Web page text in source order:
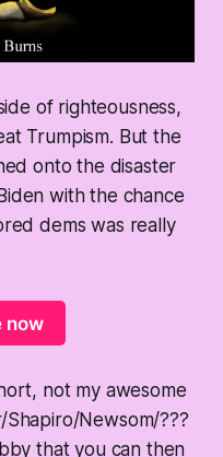
of righteousness,
Trumpism. But the
onto the disaster
with the chance
dems was really
now
not my awesome
Newsom/???
that you can then